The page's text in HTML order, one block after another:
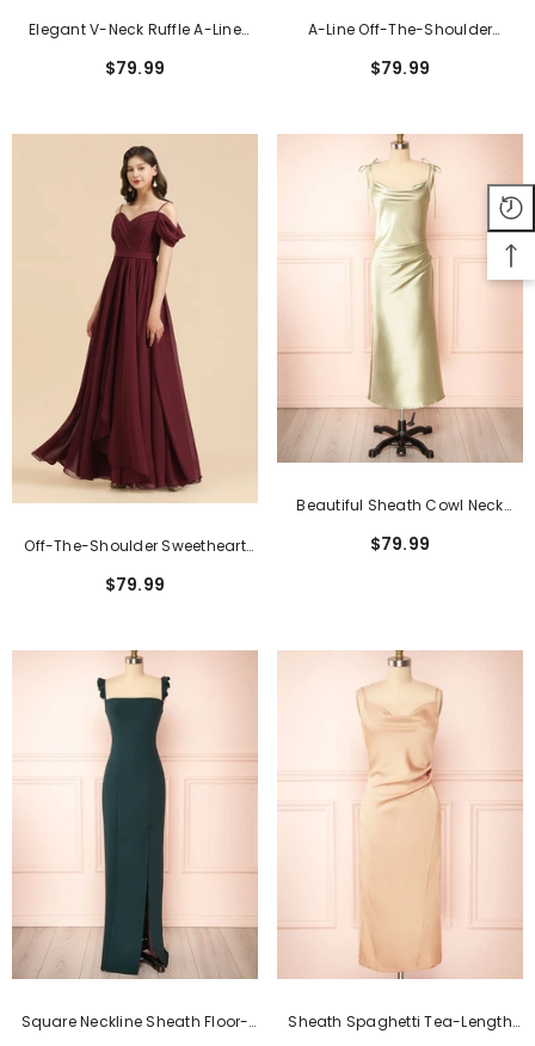
Elegant V-Neck Ruffle A-Line
Dresses
$79.99
A-Line Off-The-Shoulder
Bridesmaid Dress
$79.99
Off-The-Shoulder Sweetheart
Dress With Slit
$79.99
Beautiful Sheath Cowl Neck
Dresses
$79.99
Square Neckline Sheath Floor-
Sheath Spaghetti Tea-Length